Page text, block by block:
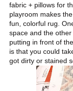
fabric + pillows for
playroom makes
fun, colorful rug.
space and the
putting in front of
is that you could
got dirty or stained